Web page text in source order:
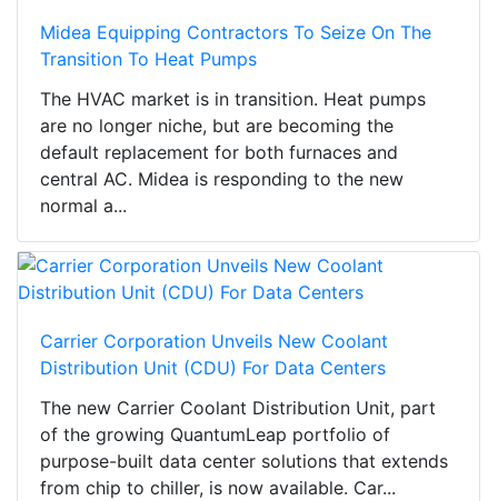
Midea Equipping Contractors To Seize On The
Transition To Heat Pumps
The HVAC market is in transition. Heat pumps
are no longer niche, but are becoming the
default replacement for both furnaces and
central AC. Midea is responding to the new
normal a...
Carrier Corporation Unveils New Coolant
Distribution Unit (CDU) For Data Centers
The new Carrier Coolant Distribution Unit, part
of the growing QuantumLeap portfolio of
purpose-built data center solutions that extends
from chip to chiller, is now available. Car...